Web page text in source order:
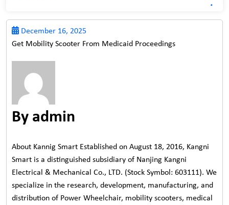
December 16, 2025
Get Mobility Scooter From Medicaid Proceedings
By admin
About Kannig Smart Established on August 18, 2016, Kangni
Smart is a distinguished subsidiary of Nanjing Kangni
Electrical & Mechanical Co., LTD. (Stock Symbol: 603111). We
specialize in the research, development, manufacturing, and
distribution of Power Wheelchair, mobility scooters, medical